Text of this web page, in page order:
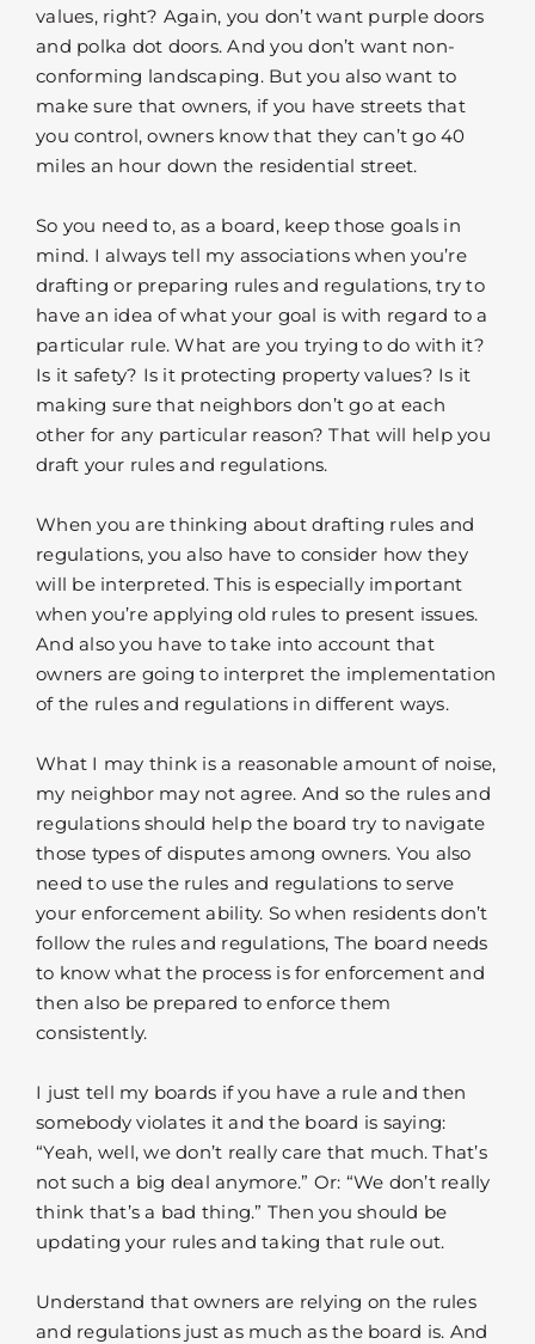
values, right? Again, you don’t want purple doors
and polka dot doors. And you don’t want non-
conforming landscaping. But you also want to
make sure that owners, if you have streets that
you control, owners know that they can’t go 40
miles an hour down the residential street.
So you need to, as a board, keep those goals in
mind. I always tell my associations when you’re
drafting or preparing rules and regulations, try to
have an idea of what your goal is with regard to a
particular rule. What are you trying to do with it?
Is it safety? Is it protecting property values? Is it
making sure that neighbors don’t go at each
other for any particular reason? That will help you
draft your rules and regulations.
When you are thinking about drafting rules and
regulations, you also have to consider how they
will be interpreted. This is especially important
when you’re applying old rules to present issues.
And also you have to take into account that
owners are going to interpret the implementation
of the rules and regulations in different ways.
What I may think is a reasonable amount of noise,
my neighbor may not agree. And so the rules and
regulations should help the board try to navigate
those types of disputes among owners. You also
need to use the rules and regulations to serve
your enforcement ability. So when residents don’t
follow the rules and regulations, The board needs
to know what the process is for enforcement and
then also be prepared to enforce them
consistently.
I just tell my boards if you have a rule and then
somebody violates it and the board is saying:
“Yeah, well, we don’t really care that much. That’s
not such a big deal anymore.” Or: “We don’t really
think that’s a bad thing.” Then you should be
updating your rules and taking that rule out.
Understand that owners are relying on the rules
and regulations just as much as the board is. And